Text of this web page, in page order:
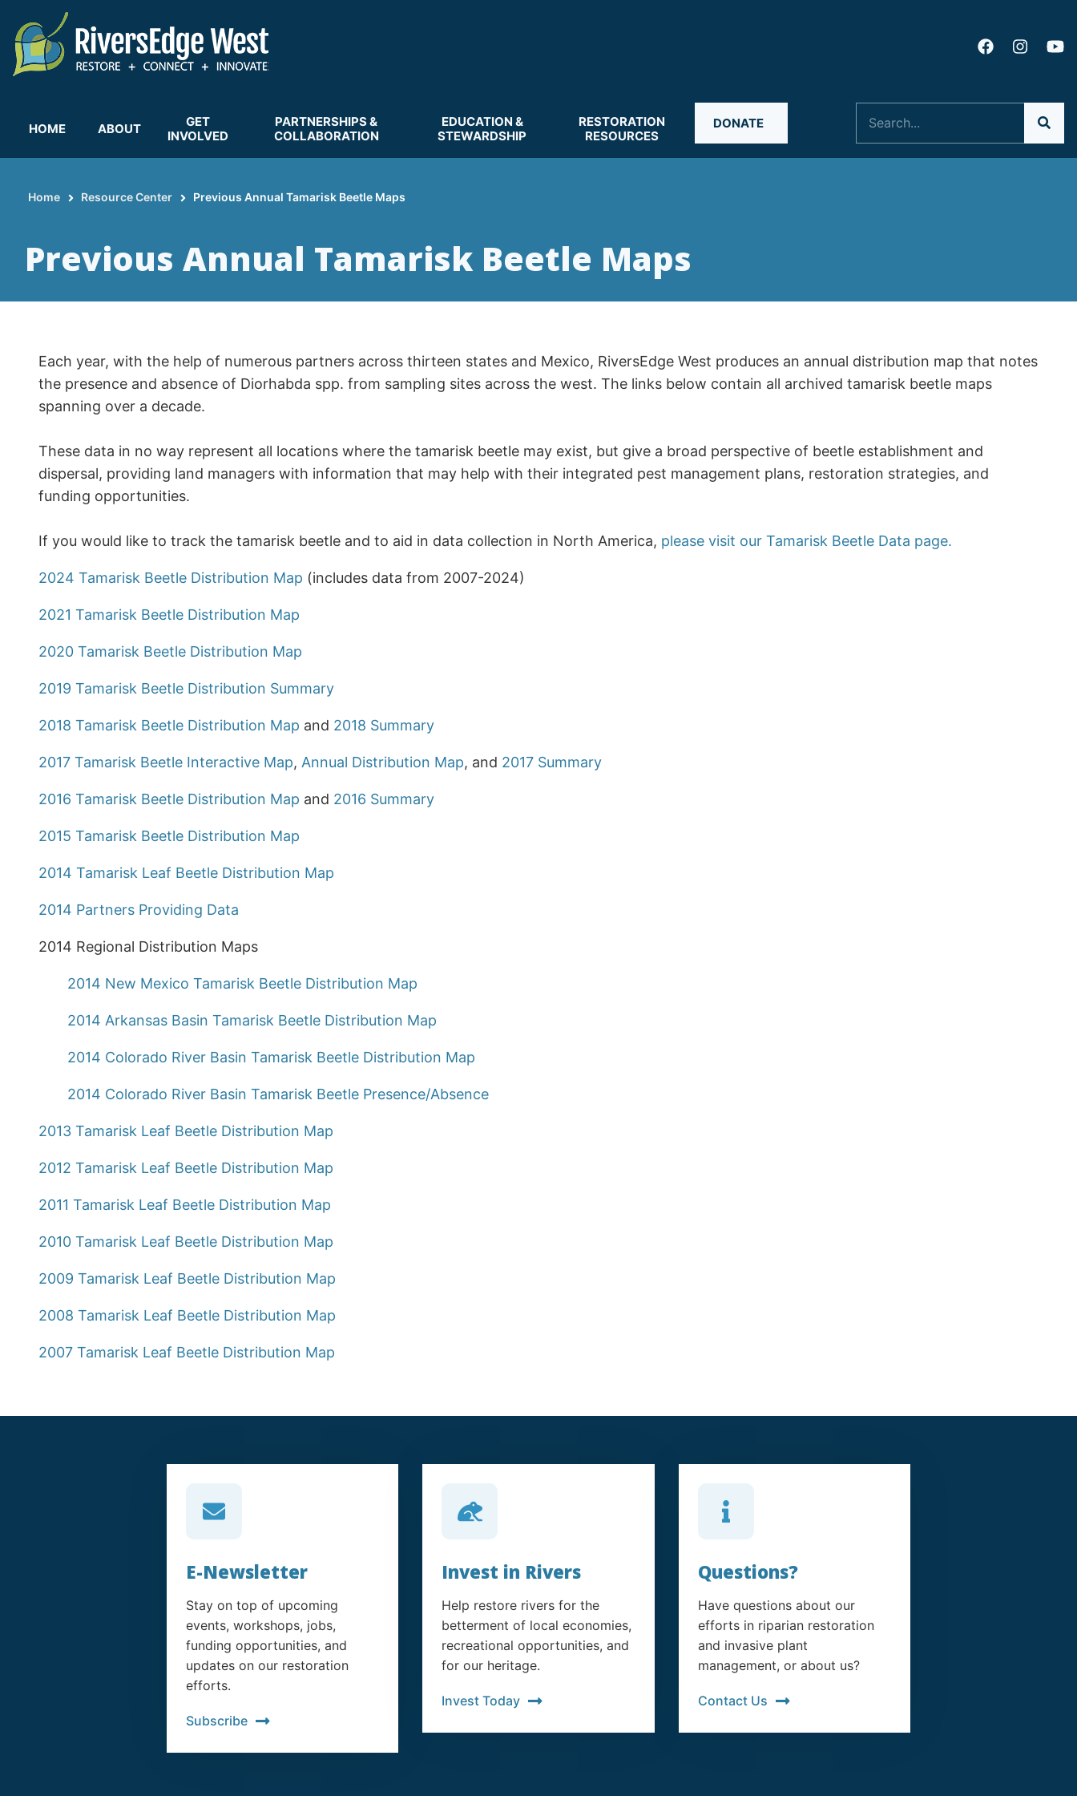
main
content
HOME ABOUT
GET
INVOLVED
PARTNERSHIPS &
COLLABORATION
EDUCATION &
STEWARDSHIP
RESTORATION
RESOURCES
DONATE
Home Resource Center Previous Annual Tamarisk Beetle Maps
Previous Annual Tamarisk Beetle Maps
Each year, with the help of numerous partners across thirteen states and Mexico, RiversEdge West produces an annual distribution map that notes
the presence and absence of Diorhabda spp. from sampling sites across the west. The links below contain all archived tamarisk beetle maps
spanning over a decade.
These data in no way represent all locations where the tamarisk beetle may exist, but give a broad perspective of beetle establishment and
dispersal, providing land managers with information that may help with their integrated pest management plans, restoration strategies, and
funding opportunities.
If you would like to track the tamarisk beetle and to aid in data collection in North America, please visit our Tamarisk Beetle Data page.
2024 Tamarisk Beetle Distribution Map (includes data from 2007-2024)
2021 Tamarisk Beetle Distribution Map
2020 Tamarisk Beetle Distribution Map
2019 Tamarisk Beetle Distribution Summary
2018 Tamarisk Beetle Distribution Map and 2018 Summary
2017 Tamarisk Beetle Interactive Map, Annual Distribution Map, and 2017 Summary
2016 Tamarisk Beetle Distribution Map and 2016 Summary
2015 Tamarisk Beetle Distribution Map
2014 Tamarisk Leaf Beetle Distribution Map
2014 Partners Providing Data
2014 Regional Distribution Maps
2014 New Mexico Tamarisk Beetle Distribution Map
2014 Arkansas Basin Tamarisk Beetle Distribution Map
2014 Colorado River Basin Tamarisk Beetle Distribution Map
2014 Colorado River Basin Tamarisk Beetle Presence/Absence
2013 Tamarisk Leaf Beetle Distribution Map
2012 Tamarisk Leaf Beetle Distribution Map
2011 Tamarisk Leaf Beetle Distribution Map
2010 Tamarisk Leaf Beetle Distribution Map
2009 Tamarisk Leaf Beetle Distribution Map
2008 Tamarisk Leaf Beetle Distribution Map
2007 Tamarisk Leaf Beetle Distribution Map
E-Newsletter
Stay on top of upcoming
events, workshops, jobs,
funding opportunities, and
updates on our restoration
efforts.
Subscribe
Invest in Rivers
Help restore rivers for the
betterment of local economies,
recreational opportunities, and
for our heritage.
Invest Today
Questions?
Have questions about our
efforts in riparian restoration
and invasive plant
management, or about us?
Contact Us